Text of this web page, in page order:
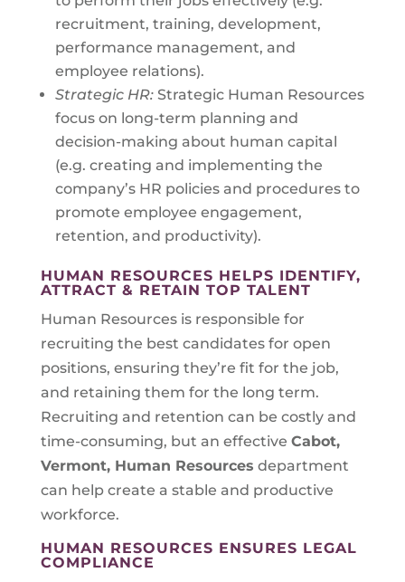
recruitment, training, development,
performance management, and
employee relations).
Strategic HR: Strategic Human Resources
focus on long-term planning and
decision-making about human capital
(e.g. creating and implementing the
company’s HR policies and procedures to
promote employee engagement,
retention, and productivity).
HUMAN RESOURCES HELPS IDENTIFY,
ATTRACT & RETAIN TOP TALENT
Human Resources is responsible for
recruiting the best candidates for open
positions, ensuring they’re fit for the job,
and retaining them for the long term.
Recruiting and retention can be costly and
time-consuming, but an effective Cabot,
Vermont, Human Resources department
can help create a stable and productive
workforce.
HUMAN RESOURCES ENSURES LEGAL
COMPLIANCE